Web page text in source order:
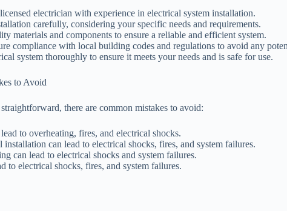
electrician with experience in electrical system installation.
carefully, considering your specific needs and requirements.
materials and components to ensure a reliable and efficient system.
compliance with local building codes and regulations to avoid any
system thoroughly to ensure it meets your needs and is safe for use.
to Avoid
there are common mistakes to avoid:
to overheating, fires, and electrical shocks.
can lead to electrical shocks, fires, and system failures.
can lead to electrical shocks and system failures.
to electrical shocks, fires, and system failures.